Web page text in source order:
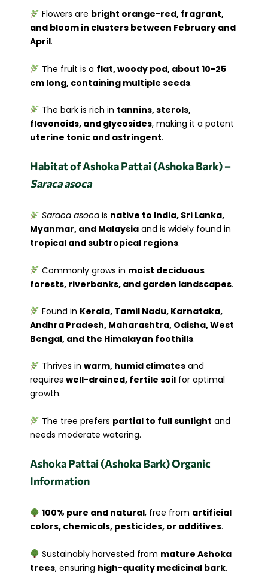
Flowers are bright orange-red, fragrant,
and bloom in clusters between February and
April.
The fruit is a flat, woody pod, about 10-25
cm long, containing multiple seeds.
The bark is rich in tannins, sterols,
flavonoids, and glycosides, making it a potent
uterine tonic and astringent.
Habitat of Ashoka Pattai (Ashoka Bark) –
Saraca asoca
Saraca asocais native to India, Sri Lanka,
Myanmar, and Malaysia and is widely found in
tropical and subtropical regions.
Commonly grows in moist deciduous
forests, riverbanks, and garden landscapes.
Found in Kerala, Tamil Nadu, Karnataka,
Andhra Pradesh, Maharashtra, Odisha, West
Bengal, and the Himalayan foothills.
Thrives in warm, humid climatesand
requires well-drained, fertile soil for optimal
growth.
The tree prefers partial to full sunlight and
needs moderate watering.
Ashoka Pattai (Ashoka Bark) Organic
Information
100% pure and natural, free from artificial
colors, chemicals, pesticides, or additives.
Sustainably harvested from mature Ashoka
trees, ensuring high-quality medicinal bark.